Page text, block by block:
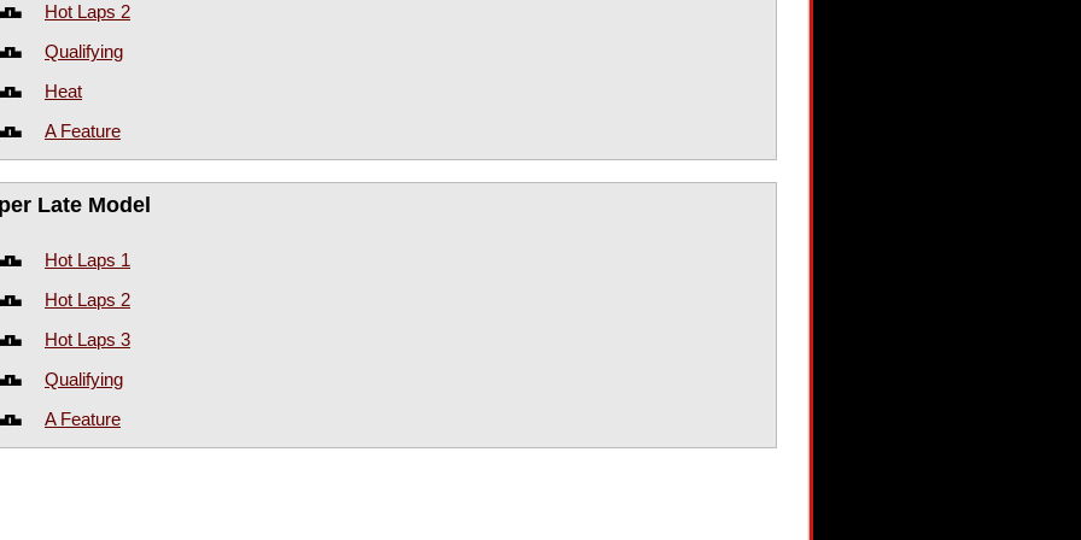
Hot Laps 2
Qualifying
Heat
A Feature
Late Model
Hot Laps 1
Hot Laps 2
Hot Laps 3
Qualifying
A Feature